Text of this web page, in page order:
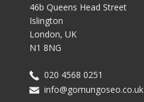
46b Queens Head Street
Islington
London, UK
N1 8NG
020 4568 0251
info@gomungoseo.co.uk